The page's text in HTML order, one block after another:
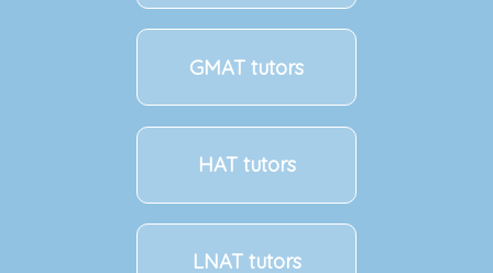
GMAT tutors
HAT tutors
LNAT tutors